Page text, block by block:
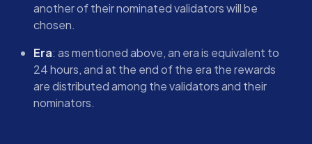
another of their nominated validators will be
chosen.
Era: as mentioned above, an era is equivalent to
24 hours, and at the end of the era the rewards
are distributed among the validators and their
nominators.